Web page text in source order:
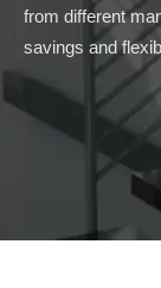
from different
savings and